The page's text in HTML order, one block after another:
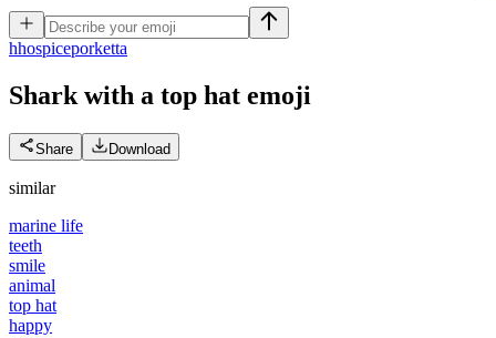
hhospiceporketta
Shark with a top hat emoji
Share Download
similar
marine life
teeth
smile
animal
top hat
happy